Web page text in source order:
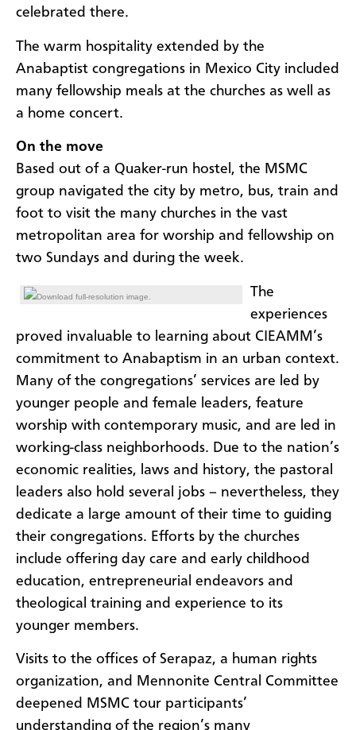
celebrated there.
The warm hospitality extended by the
Anabaptist congregations in Mexico City included
many fellowship meals at the churches as well as
a home concert.
On the move
Based out of a Quaker-run hostel, the MSMC
group navigated the city by metro, bus, train and
foot to visit the many churches in the vast
metropolitan area for worship and fellowship on
two Sundays and during the week.
Download full-resolution image.
The
experiences
proved invaluable to learning about CIEAMM’s
commitment to Anabaptism in an urban context.
Many of the congregations’ services are led by
younger people and female leaders, feature
worship with contemporary music, and are led in
working-class neighborhoods. Due to the nation’s
economic realities, laws and history, the pastoral
leaders also hold several jobs – nevertheless, they
dedicate a large amount of their time to guiding
their congregations. Efforts by the churches
include offering day care and early childhood
education, entrepreneurial endeavors and
theological training and experience to its
younger members.
Visits to the offices of Serapaz, a human rights
organization, and Mennonite Central Committee
deepened MSMC tour participants’
understanding of the region’s many